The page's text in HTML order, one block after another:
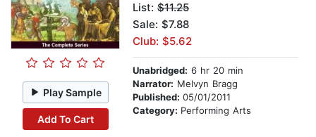
Play Sample
Add To Cart
List: $11.25
Sale: $7.88
Club: $5.62
Unabridged: 6 hr 20 min
Narrator: Melvyn Bragg
Published: 05/01/2011
Category: Performing Arts